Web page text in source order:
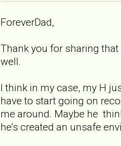
ForeverDad,
Thank you for sharing
well.
I think in my case, my H
have to start going on
me around. Maybe he
he’s created an unsafe